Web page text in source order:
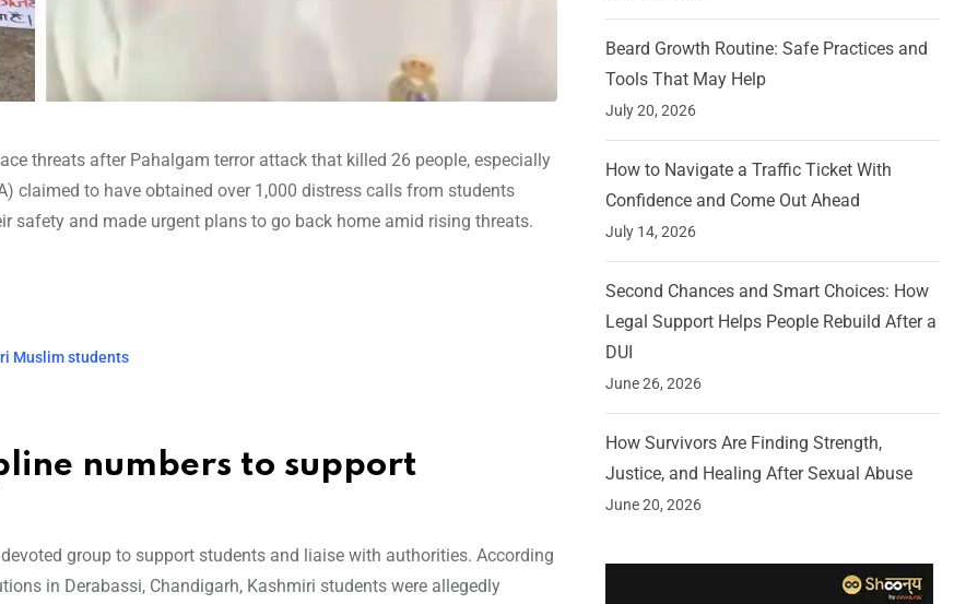
threats after Pahalgam terror attack that killed 26 people, especially
claimed to have obtained over 1,000 distress calls from students
safety and made urgent plans to go back home amid rising threats.
Muslim students
numbers to support
group to support students and liaise with authorities. According
in Derabassi, Chandigarh, Kashmiri students were allegedly
Beard Growth Routine: Safe Practices and
Tools That May Help
July 20, 2026
How to Navigate a Traffic Ticket With
Confidence and Come Out Ahead
July 14, 2026
Second Chances and Smart Choices: How
Legal Support Helps People Rebuild After a
DUI
June 26, 2026
How Survivors Are Finding Strength,
Justice, and Healing After Sexual Abuse
June 20, 2026